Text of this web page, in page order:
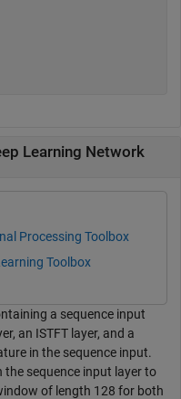
Learning Network
Processing Toolbox
Toolbox
a sequence input
an ISTFT layer, and a
in the sequence input.
sequence input layer to
of length 128 for both